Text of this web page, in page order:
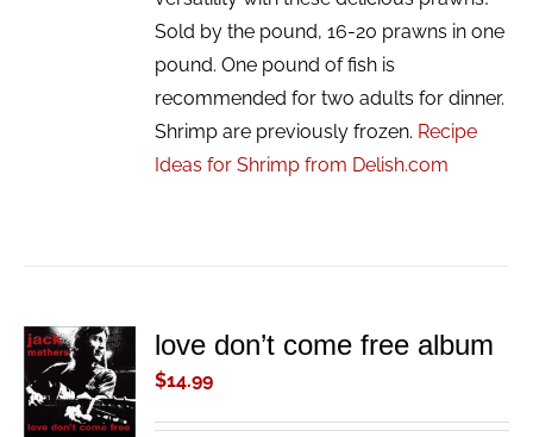
Sold by the pound, 16-20 prawns in one
pound. One pound of fish is
recommended for two adults for dinner.
Shrimp are previously frozen. Recipe
Ideas for Shrimp from Delish.com
ADD TO
CART
/
DETAILS
love don’t come free album
$14.99